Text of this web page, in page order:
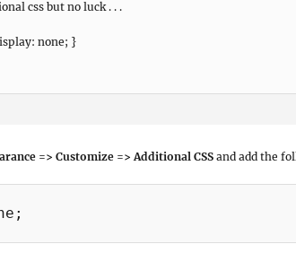
css but no luck . . .
none; }
=> Customize => Additional CSS and add the